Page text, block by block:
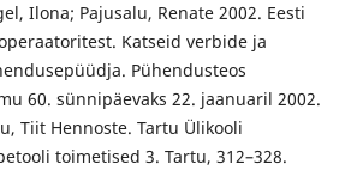
Ilona; Pajusalu, Renate 2002. Eesti
Katseid verbide ja
Pühendusteos
60. sünnipäevaks 22. jaanuaril 2002.
Tiit Hennoste. Tartu Ülikooli
toimetised 3. Tartu, 312–328.